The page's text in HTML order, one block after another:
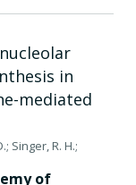
in
mediated
Singer, R. H.;
of